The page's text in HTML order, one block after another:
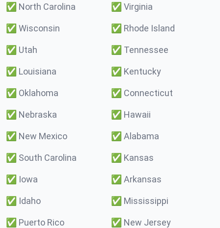
✅ North Carolina ✅ Virginia
✅ Wisconsin ✅ Rhode Island
✅ Utah ✅ Tennessee
✅ Louisiana ✅ Kentucky
✅ Oklahoma ✅ Connecticut
✅ Nebraska ✅ Hawaii
✅ New Mexico ✅ Alabama
✅ South Carolina ✅ Kansas
✅ Iowa ✅ Arkansas
✅ Idaho ✅ Mississippi
✅ Puerto Rico ✅ New Jersey